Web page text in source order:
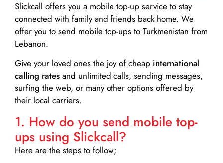
Slickcall offers you a mobile top-up service to stay
connected with family and friends back home. We
offer you to send mobile top-ups to Turkmenistan from
Lebanon.
Give your loved ones the joy of cheap international
calling rates and unlimited calls, sending messages,
surfing the web, or many other options offered by
their local carriers.
1. How do you send mobile top-
ups using Slickcall?
Here are the steps to follow;